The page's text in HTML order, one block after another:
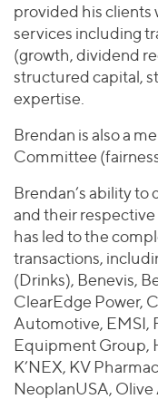
provided his clients
services including
(growth, dividend
structured capital,
expertise.
Brendan is also a
Committee
Brendan’s ability
and their
has led to the
transactions,
(Drinks), Benevis,
ClearEdge Power,
Automotive, EMSI,
Equipment Group,
K’NEX, KV
NeoplanUSA,